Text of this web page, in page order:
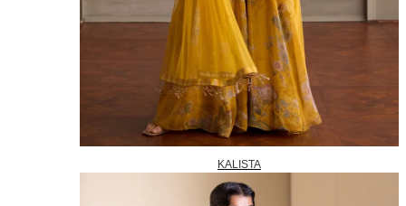
KALISTA